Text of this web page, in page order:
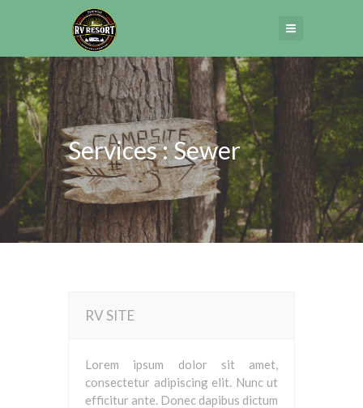
Services : Sewer
RV SITE
Lorem ipsum dolor sit amet,
consectetur adipiscing elit. Nunc ut
efficitur ante. Donec dapibus dictum